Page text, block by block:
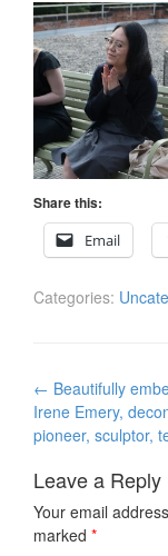
Share this:
Email
Categories:
Post
navigation
← Beautifully
Irene Emery,
pioneer, sculptor,
Leave a Reply
Your email
marked *